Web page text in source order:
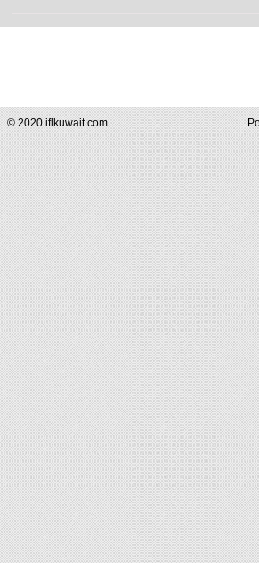
© 2020 iflkuwait.com